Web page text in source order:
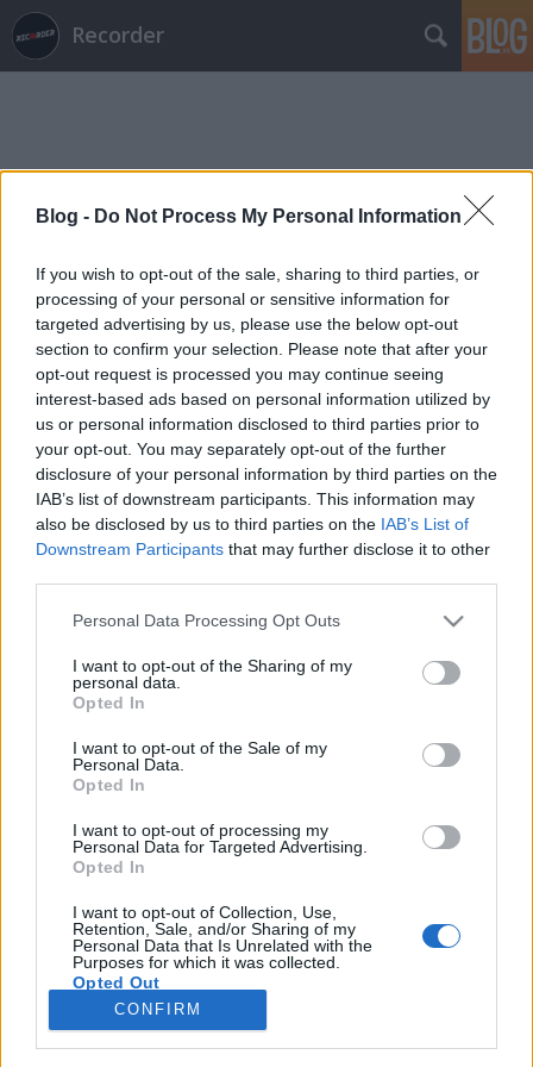
Blog - Do Not Process My Personal Information
If you wish to opt-out of the sale, sharing to third parties, or
processing of your personal or sensitive information for
targeted advertising by us, please use the below opt-out
section to confirm your selection. Please note that after your
opt-out request is processed you may continue seeing
interest-based ads based on personal information utilized by
us or personal information disclosed to third parties prior to
your opt-out. You may separately opt-out of the further
disclosure of your personal information by third parties on the
IAB’s list of downstream participants. This information may
also be disclosed by us to third parties on the IAB’s List of
Downstream Participants that may further disclose it to other
Please note that this website/app uses one or more Google
not limited to your visit or usage behaviour. You may click to
grant or deny consent to Google and its third-party tags to
use your data for below specified purposes in below Google
consent section.
Personal Data Processing Opt Outs
I want to opt-out of the Sharing of my
personal data.
Opted In
I want to opt-out of the Sale of my
Personal Data.
Opted In
I want to opt-out of processing my
Personal Data for Targeted Advertising.
Opted In
I want to opt-out of Collection, Use,
Retention, Sale, and/or Sharing of my
Personal Data that Is Unrelated with the
Purposes for which it was collected.
Opted Out
Google consents
CONFIRM
Recorder
„Az univerzum minden síkját
megjártuk egy számon belül” –
Koncertsztorik: Korai Öröm
soostamas•2022. december 30.
Az első, 3 órás koncertek az FMK-ban. A berlini
foglaltházak. A holland meseerdő, a koszovói
Az első jungle party a Fővárosi Nagycirkuszban, és a
legendás szigetes beugrás a Prodigy helyére. „Mi
voltunk a Prodidzsáj!” Kimeríthetetlen a Korai…